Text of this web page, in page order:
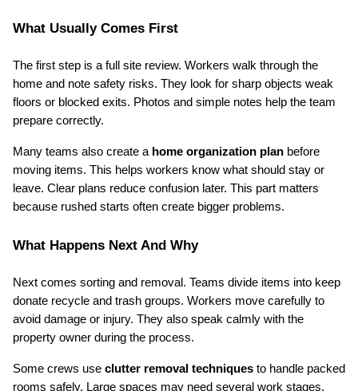
What Usually Comes First
The first step is a full site review. Workers walk through the
home and note safety risks. They look for sharp objects weak
floors or blocked exits. Photos and simple notes help the team
prepare correctly.
Many teams also create a home organization plan before
moving items. This helps workers know what should stay or
leave. Clear plans reduce confusion later. This part matters
because rushed starts often create bigger problems.
What Happens Next And Why
Next comes sorting and removal. Teams divide items into keep
donate recycle and trash groups. Workers move carefully to
avoid damage or injury. They also speak calmly with the
property owner during the process.
Some crews use clutter removal techniques to handle packed
rooms safely. Large spaces may need several work stages.